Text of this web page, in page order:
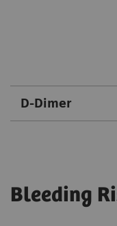
D-Dimer
Bleeding